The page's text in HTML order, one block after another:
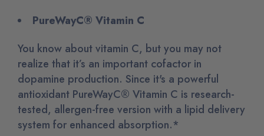
PureWayC® Vitamin C
You know about vitamin C, but you may not
realize that it’s an important cofactor in
dopamine production. Since it's a powerful
antioxidant PureWayC® Vitamin C is research-
tested, allergen-free version with a lipid delivery
system for enhanced absorption.*